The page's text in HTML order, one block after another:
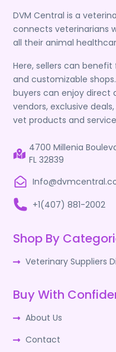
DVM Central is a
connects veterinarians
all their animal
Here, sellers can
and customizable
buyers can enjoy direct
vendors, exclusive
vet products and
4700 Millenia
FL 32839
+1(407) 881-2002
Shop By
Veterinary Suppliers
Buy With
About Us
Contact